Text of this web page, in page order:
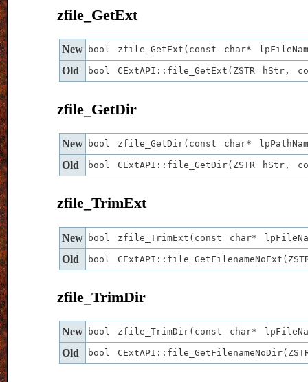
zfile_GetExt
New bool zfile_GetExt(const char*
Old bool CExtAPI::file_GetExt(ZSTR hStr,
zfile_GetDir
New bool zfile_GetDir(const char*
Old bool CExtAPI::file_GetDir(ZSTR hStr,
zfile_TrimExt
New bool zfile_TrimExt(const char*
Old bool
zfile_TrimDir
New bool zfile_TrimDir(const char*
Old bool